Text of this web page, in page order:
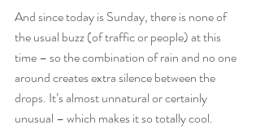
And since today is Sunday, there is none of
the usual buzz (of traffic or people) at this
time – so the combination of rain and no one
around creates extra silence between the
drops. It’s almost unnatural or certainly
unusual – which makes it so totally cool.